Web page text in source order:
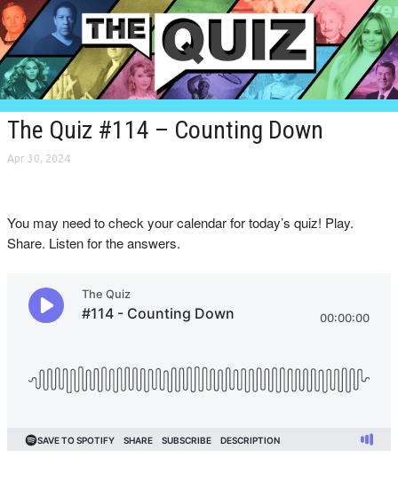
The Quiz #114 – Counting Down
Apr 30, 2024
You may need to check your calendar for today’s quiz! Play.
Share. Listen for the answers.